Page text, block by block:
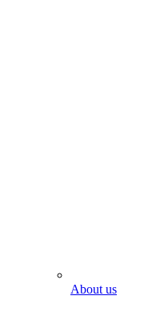
About us